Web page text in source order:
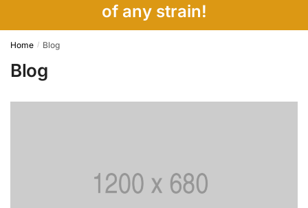
of any strain!
Home / Blog
Blog